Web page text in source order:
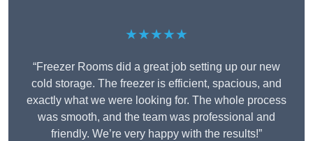
★★★★★
“Freezer Rooms did a great job setting up our new
cold storage. The freezer is efficient, spacious, and
exactly what we were looking for. The whole process
was smooth, and the team was professional and
friendly. We’re very happy with the results!”